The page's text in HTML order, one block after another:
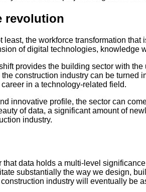
revolution
least, the workforce transformation
of digital technologies, knowledge
provides the building sector with
construction industry can be
in a technology-related field.
innovative profile, the sector can
of data, a significant amount of
industry.
that data holds a multi-level
substantially the way we design,
industry will eventually be